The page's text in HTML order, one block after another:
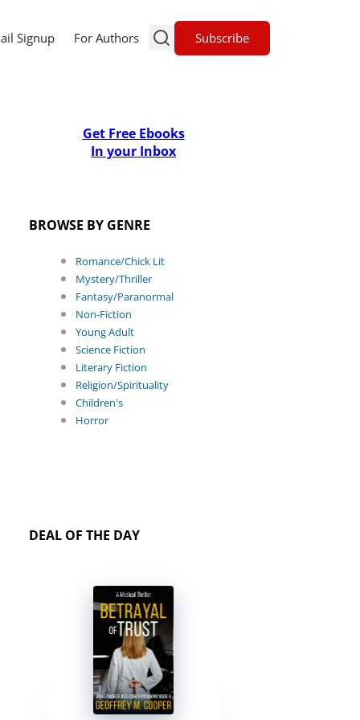
Signup For Authors Subscribe
Get Free Ebooks
In your Inbox
BROWSE BY GENRE
Romance/Chick Lit
Mystery/Thriller
Fantasy/Paranormal
Non-Fiction
Young Adult
Science Fiction
Literary Fiction
Religion/Spirituality
Children's
Horror
DEAL OF THE DAY